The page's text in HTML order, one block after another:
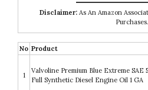
Disclaimer: As An Amazon
Purchases.
No Product
1
Valvoline Premium Blue Extreme SAE
Full Synthetic Diesel Engine Oil 1 GA